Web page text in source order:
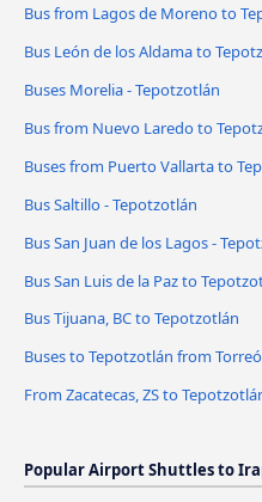
Bus from Lagos de Moreno to
Bus León de los Aldama to
Buses Morelia - Tepotzotlán
Bus from Nuevo Laredo to
Buses from Puerto Vallarta to
Bus Saltillo - Tepotzotlán
Bus San Juan de los Lagos -
Bus San Luis de la Paz to
Bus Tijuana, BC to Tepotzotlán
Buses to Tepotzotlán from
From Zacatecas, ZS to
Popular Airport Shuttles to